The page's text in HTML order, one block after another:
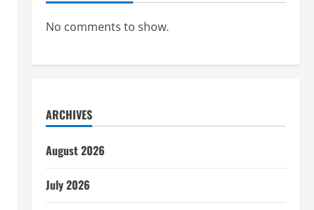
No comments to show.
ARCHIVES
August 2026
July 2026